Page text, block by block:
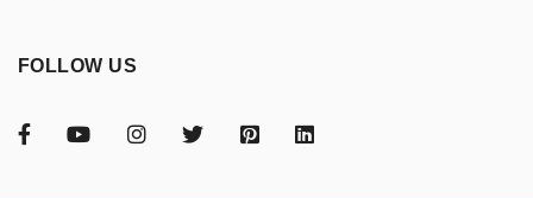
FOLLOW US